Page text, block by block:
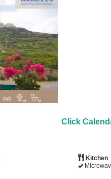
Click
Kitchen